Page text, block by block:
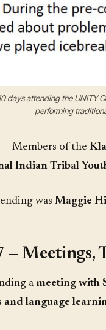
days attending the
performing
— Members of the
Indian Tribal
was Maggie
—
a meeting with
language